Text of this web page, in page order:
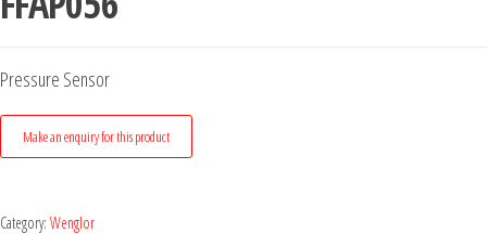
Pressure Sensor
Category: Wenglor